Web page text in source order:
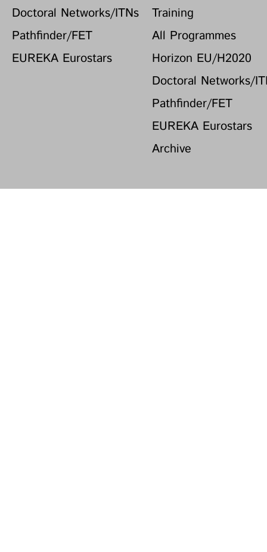
Doctoral Networks/ITNs
Pathfinder/FET
EUREKA Eurostars
Training
All Programmes
Horizon EU/H2020
Doctoral Networks/
Pathfinder/FET
EUREKA Eurostars
Archive